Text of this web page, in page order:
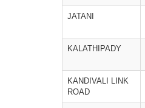
JATANI
KALATHIPADY
KANDIVALI LINK
ROAD